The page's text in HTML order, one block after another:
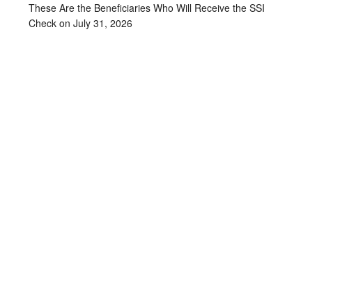
These Are the Beneficiaries Who Will Receive the SSI
Check on July 31, 2026